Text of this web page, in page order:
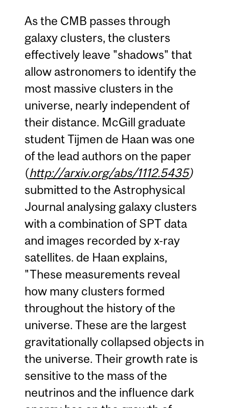
As the CMB passes through
galaxy clusters, the clusters
effectively leave "shadows" that
allow astronomers to identify the
most massive clusters in the
universe, nearly independent of
their distance. McGill graduate
student Tijmen de Haan was one
of the lead authors on the paper
(http://arxiv.org/abs/1112.5435)
submitted to the Astrophysical
Journal analysing galaxy clusters
with a combination of SPT data
and images recorded by x-ray
satellites. de Haan explains,
"These measurements reveal
how many clusters formed
throughout the history of the
universe. These are the largest
gravitationally collapsed objects in
the universe. Their growth rate is
sensitive to the mass of the
neutrinos and the influence dark